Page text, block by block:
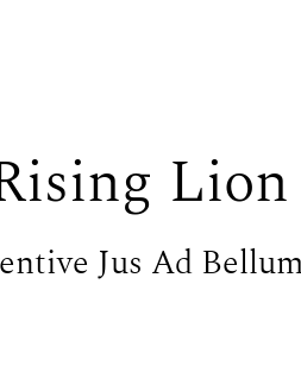
Lion
Jus Ad